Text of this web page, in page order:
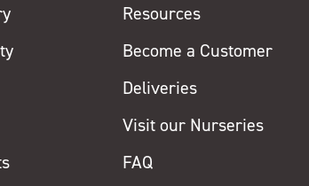
Resources
Become a Customer
Deliveries
Visit our Nurseries
FAQ